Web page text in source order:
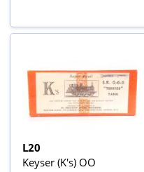
L20
Keyser (K's) OO